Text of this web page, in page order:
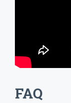
FAQ